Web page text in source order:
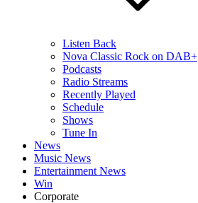
Listen Back
Nova Classic Rock on DAB+
Podcasts
Radio Streams
Recently Played
Schedule
Shows
Tune In
News
Music News
Entertainment News
Win
Corporate